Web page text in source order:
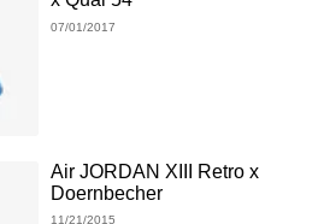
07/01/2017
Air JORDAN XIII Retro x
Doernbecher
11/21/2015